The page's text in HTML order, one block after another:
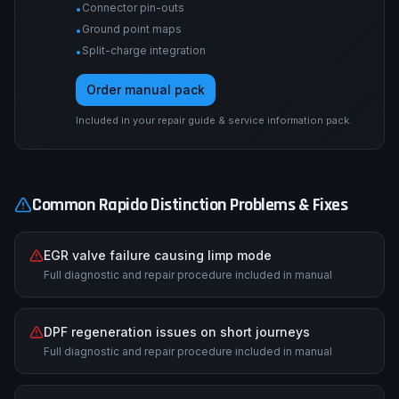
• Connector pin-outs
• Ground point maps
• Split-charge integration
Order manual pack
Included in your repair guide & service information pack.
CommonRapidoDistinctionProblems & Fixes
EGR valve failure causing limp mode
Full diagnostic and repair procedure included in manual
DPF regeneration issues on short journeys
Full diagnostic and repair procedure included in manual